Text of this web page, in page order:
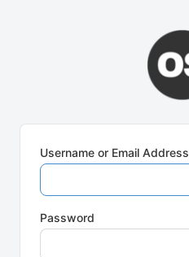
Username or Email Address
Password